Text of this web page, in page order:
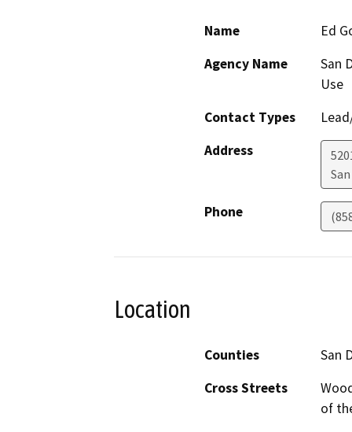
Name
Ed
Agency Name
San
Use
Contact Types
Address
Phone
Location
Counties
San
Cross Streets
of